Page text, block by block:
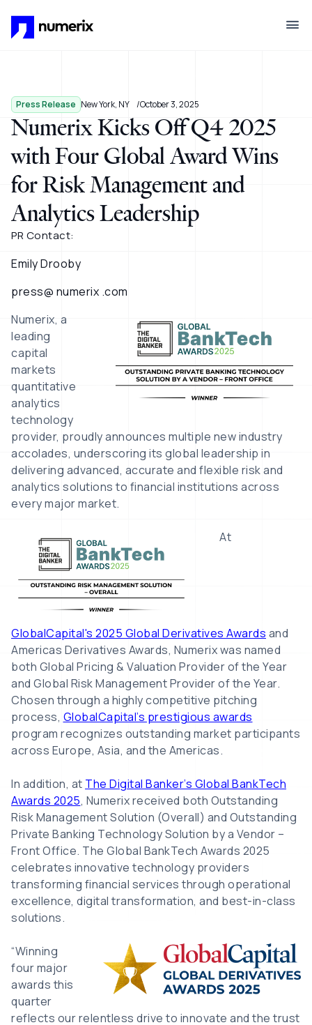
Press Release New York, NY October 3, 2025
Numerix Kicks Off Q4 2025
with Four Global Award Wins
for Risk Management and
Analytics Leadership
PR Contact:
Emily Drooby
press@ numerix .com
Image
Numerix, a
leading
capital
markets
quantitative
analytics
technology
provider, proudly announces multiple new industry
accolades, underscoring its global leadership in
delivering advanced, accurate and flexible risk and
analytics solutions to financial institutions across
every major market.
Image At
GlobalCapital's 2025 Global Derivatives Awards and
Americas Derivatives Awards, Numerix was named
both Global Pricing & Valuation Provider of the Year
and Global Risk Management Provider of the Year.
Chosen through a highly competitive pitching
process, GlobalCapital’s prestigious awards
program recognizes outstanding market participants
across Europe, Asia, and the Americas.
In addition, at The Digital Banker’s Global BankTech
Awards 2025, Numerix received both Outstanding
Risk Management Solution (Overall) and Outstanding
Private Banking Technology Solution by a Vendor –
Front Office. The Global BankTech Awards 2025
celebrates innovative technology providers
transforming financial services through operational
excellence, digital transformation, and best-in-class
solutions.
Image
“Winning
four major
awards this
quarter
reflects our relentless drive to innovate and the trust